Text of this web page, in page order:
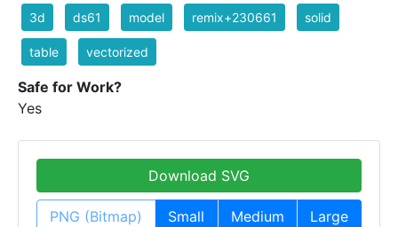
3d ds61 model remix+230661 solid
table vectorized
Safe for Work?
Yes
Download SVG
PNG (Bitmap) Small Medium Large